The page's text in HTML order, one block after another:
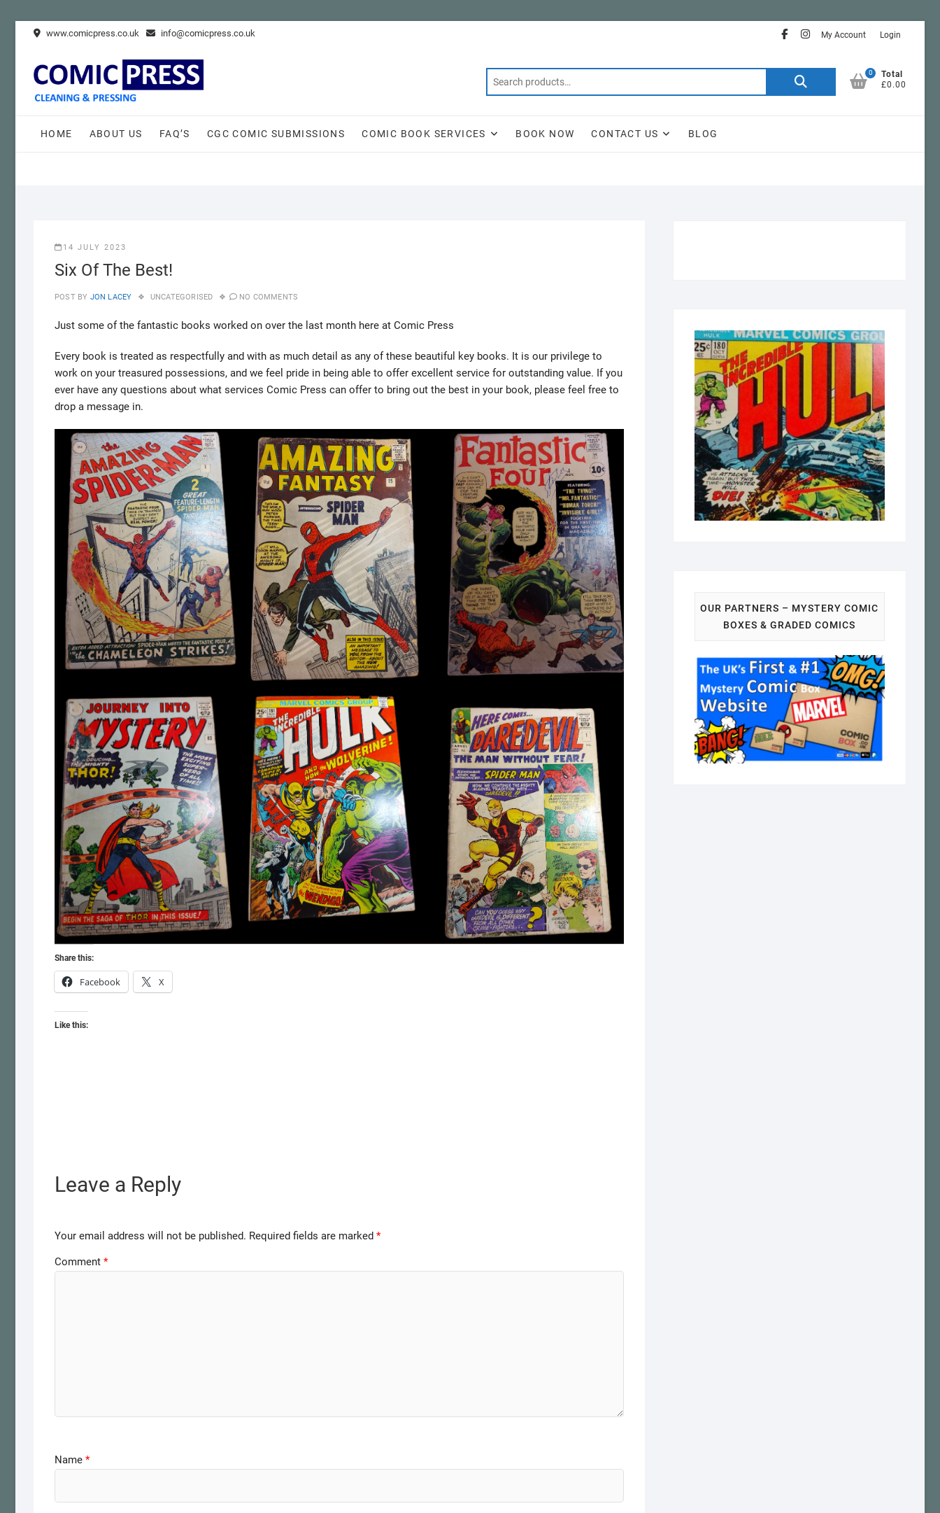
Skip
content
www.comicpress.co.uk info@comicpress.co.uk facebook
instagram
My Account Login
Search
0
Total
£0.00
HOME ABOUT US FAQ’S CGC COMIC SUBMISSIONS COMIC BOOK SERVICES BOOK NOW CONTACT US BLOG
14 JULY 2023
Six Of The Best!
POST BY JON LACEY UNCATEGORISED NO COMMENTS
Just some of the fantastic books worked on over the last month here at Comic Press
Every book is treated as respectfully and with as much detail as any of these beautiful key books. It is our privilege to
work on your treasured possessions, and we feel pride in being able to offer excellent service for outstanding value. If you
ever have any questions about what services Comic Press can offer to bring out the best in your book, please feel free to
drop a message in.
Share this:
Facebook X
Like this:
Leave a Reply
Your email address will not be published. Required fields are marked *
Comment *
Name *
OUR PARTNERS – MYSTERY COMIC
BOXES & GRADED COMICS